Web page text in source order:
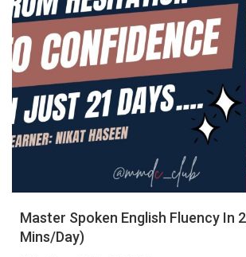
Startup Tool Kit
Resources
Funding News
Business News
Register
Master Spoken English Fluency In
Mins/Day)